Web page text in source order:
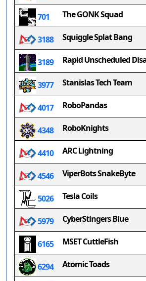
701 The GONK Squad
3188 Squiggle Splat Bang
3189 Rapid Unscheduled
3977 Stanislas Tech Team
4017 RoboPandas
4348 RoboKnights
4410 ARC Lightning
4546 ViperBots SnakeByte
5026 Tesla Coils
5979 CyberStingers Blue
6165 MSET CuttleFish
6294 Atomic Toads